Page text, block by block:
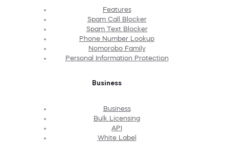
Features
Spam Call Blocker
Spam Text Blocker
Phone Number Lookup
Nomorobo Family
Personal Information Protection
Business
Business
Bulk Licensing
API
White Label